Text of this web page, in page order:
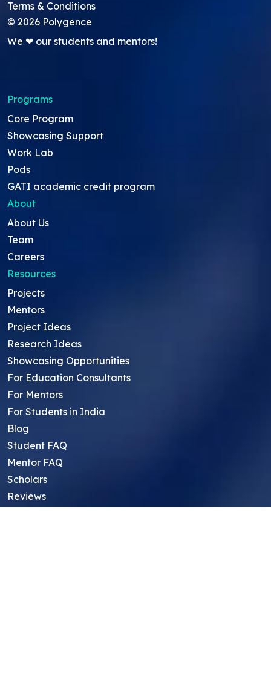
Terms & Conditions
© 2026 Polygence
We ❤ our students and mentors!
Programs
Core Program
Showcasing Support
Work Lab
Pods
GATI academic credit program
About
About Us
Team
Careers
Resources
Projects
Mentors
Project Ideas
Research Ideas
Showcasing Opportunities
For Education Consultants
For Mentors
For Students in India
Blog
Student FAQ
Mentor FAQ
Scholars
Reviews